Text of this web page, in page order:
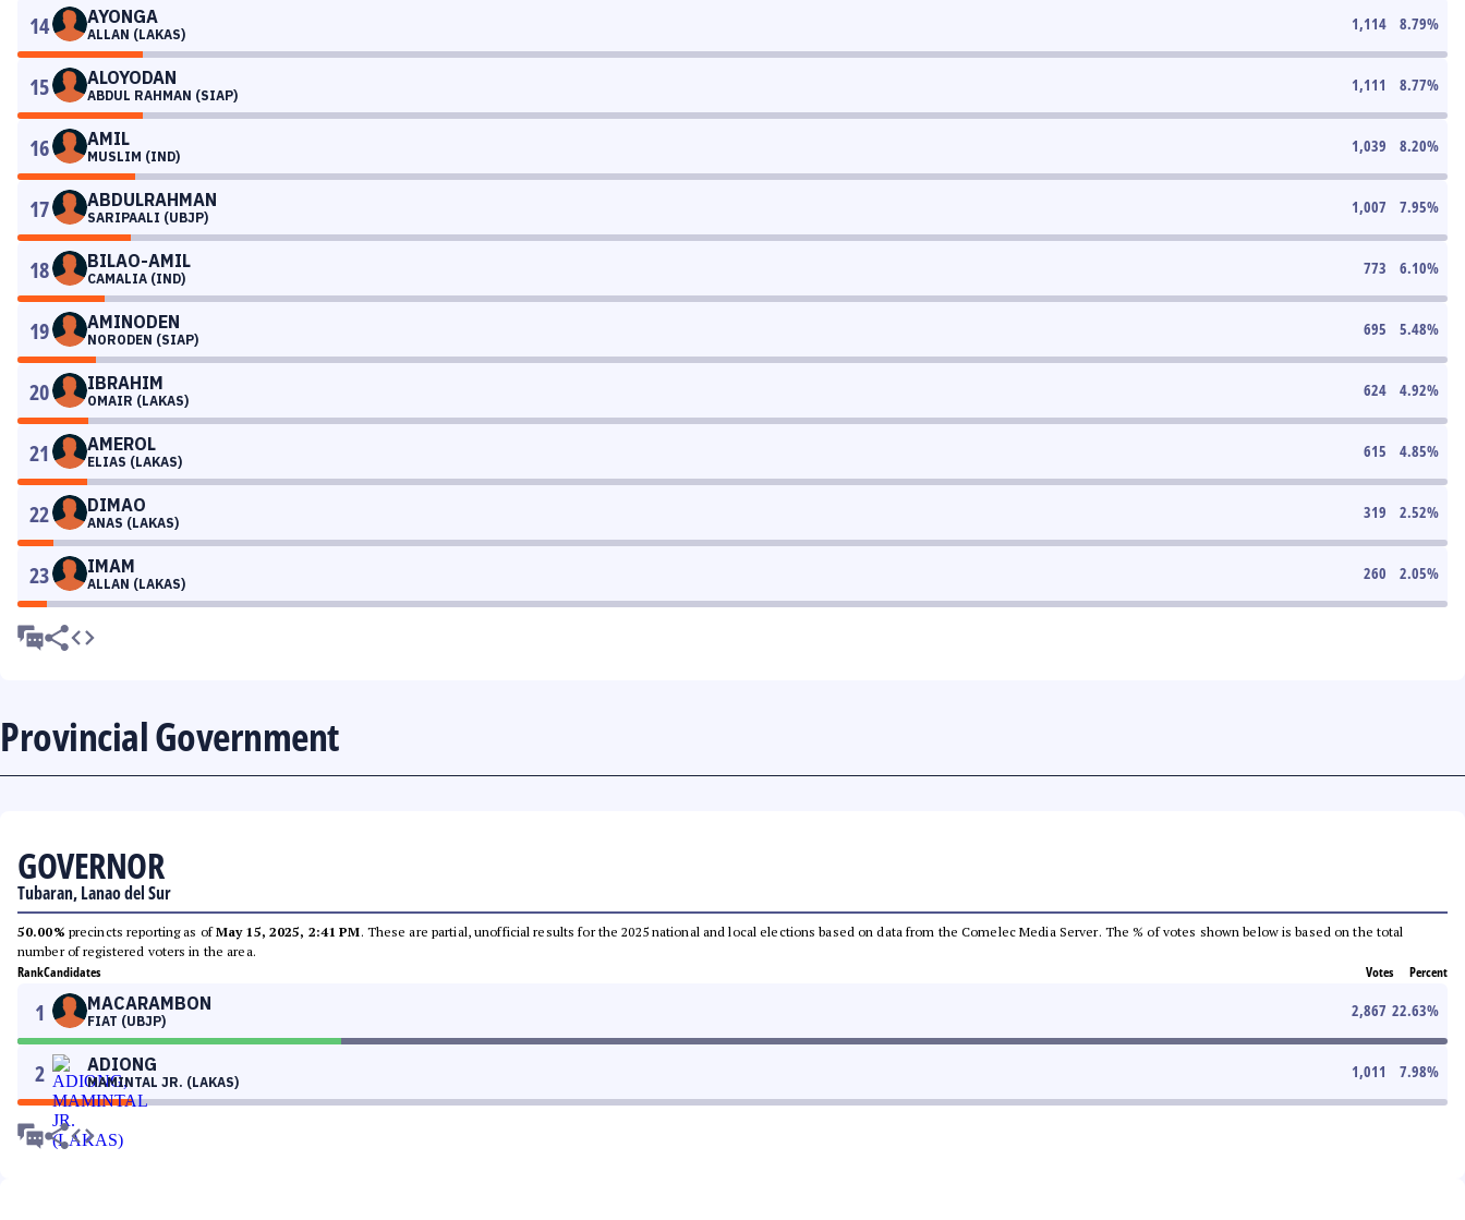
14 AYONGA
ALLAN (LAKAS)
1,114 8.79%
15 ALOYODAN
ABDUL RAHMAN (SIAP)
1,111 8.77%
16 AMIL
MUSLIM (IND)
1,039 8.20%
17 ABDULRAHMAN
SARIPAALI (UBJP)
1,007 7.95%
18 BILAO-AMIL
CAMALIA (IND)
773 6.10%
19 AMINODEN
NORODEN (SIAP)
695 5.48%
20 IBRAHIM
OMAIR (LAKAS)
624 4.92%
21 AMEROL
ELIAS (LAKAS)
615 4.85%
22 DIMAO
ANAS (LAKAS)
319 2.52%
23 IMAM
ALLAN (LAKAS)
260 2.05%
Provincial Government
GOVERNOR
Tubaran, Lanao del Sur
50.00% precincts reporting as ofMay 15, 2025, 2:41 PM. These are partial, unofficial results for the 2025 national and local elections based on data from the Comelec Media Server. The % of votes shown below is based on the total
number of registered voters in the area.
RankCandidates Votes Percent
1 MACARAMBON
FIAT (UBJP)
2,867 22.63%
2 ADIONG
MAMINTAL JR. (LAKAS)
1,011 7.98%